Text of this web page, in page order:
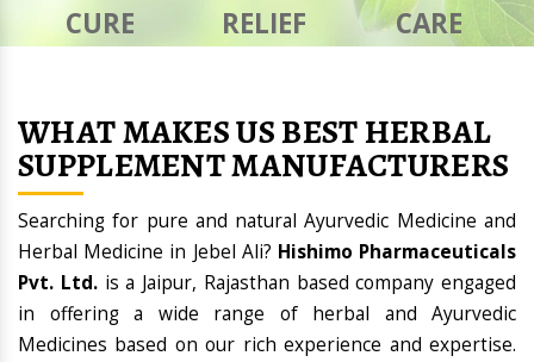
CURE RELIEF CARE
WHAT MAKES US BEST HERBAL
SUPPLEMENT MANUFACTURERS
Searching for pure and natural Ayurvedic Medicine and
Herbal Medicine in Jebel Ali? Hishimo Pharmaceuticals
Pvt. Ltd.is a Jaipur, Rajasthan based company engaged
in offering a wide range of herbal and Ayurvedic
Medicines based on our rich experience and expertise.